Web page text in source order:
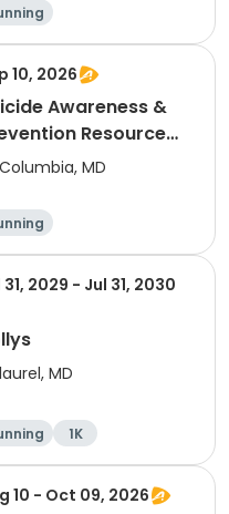
10, 2026
Awareness &
Resource
Columbia, MD
31, 2029 - Jul 31, 2030
laurel, MD
1K
10 - Oct 09, 2026